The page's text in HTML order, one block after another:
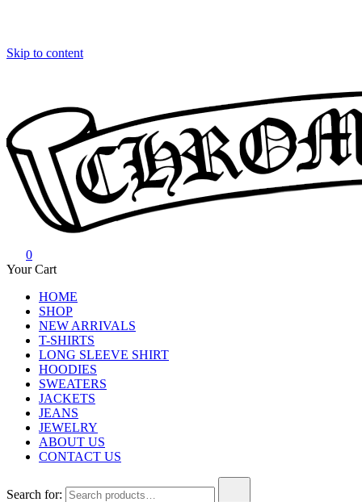
Skip to content
Chrome Hearts
Chrome hearts shirt and hoodies
0
Your Cart
HOME
SHOP
NEW ARRIVALS
T-SHIRTS
LONG SLEEVE SHIRT
HOODIES
SWEATERS
JACKETS
JEANS
JEWELRY
ABOUT US
CONTACT US
Search for: